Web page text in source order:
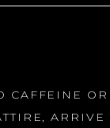
CAFFEINE
ARRIVE